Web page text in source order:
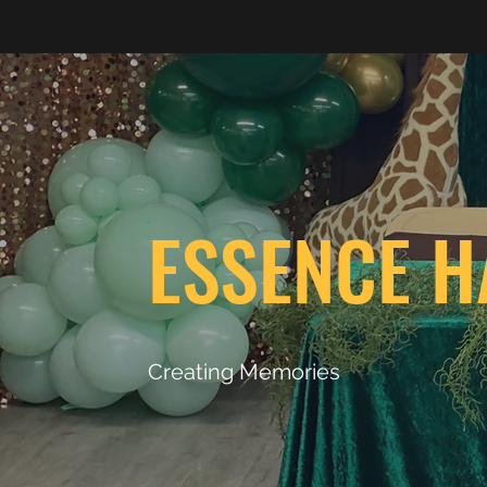
ESSENCE
Creating Memories